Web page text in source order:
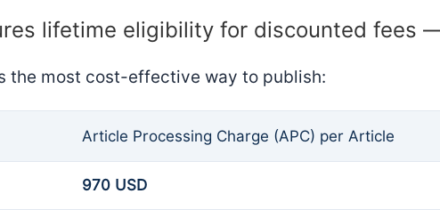
lifetime eligibility for discounted fees
the most cost-effective way to publish:
Article Processing Charge (APC) per Article
970 USD